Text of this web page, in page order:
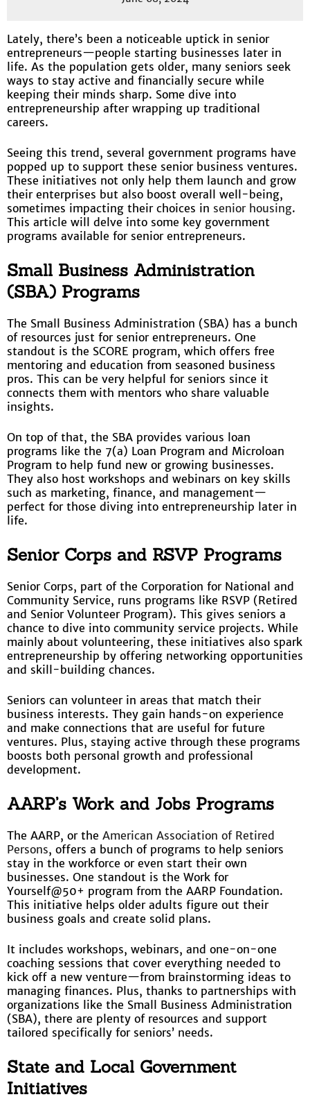
Lately, there’s been a noticeable uptick in senior
entrepreneurs—people starting businesses later in
life. As the population gets older, many seniors seek
ways to stay active and financially secure while
keeping their minds sharp. Some dive into
entrepreneurship after wrapping up traditional
careers.
Seeing this trend, several government programs have
popped up to support these senior business ventures.
These initiatives not only help them launch and grow
their enterprises but also boost overall well-being,
sometimes impacting their choices in senior housing.
This article will delve into some key government
programs available for senior entrepreneurs.
Small Business Administration
(SBA) Programs
The Small Business Administration (SBA) has a bunch
of resources just for senior entrepreneurs. One
standout is the SCORE program, which offers free
mentoring and education from seasoned business
pros. This can be very helpful for seniors since it
connects them with mentors who share valuable
insights.
On top of that, the SBA provides various loan
programs like the 7(a) Loan Program and Microloan
Program to help fund new or growing businesses.
They also host workshops and webinars on key skills
such as marketing, finance, and management—
perfect for those diving into entrepreneurship later in
life.
Senior Corps and RSVP Programs
Senior Corps, part of the Corporation for National and
Community Service, runs programs like RSVP (Retired
and Senior Volunteer Program). This gives seniors a
chance to dive into community service projects. While
mainly about volunteering, these initiatives also spark
entrepreneurship by offering networking opportunities
and skill-building chances.
Seniors can volunteer in areas that match their
business interests. They gain hands-on experience
and make connections that are useful for future
ventures. Plus, staying active through these programs
boosts both personal growth and professional
development.
AARP’s Work and Jobs Programs
The AARP, or the American Association of Retired
Persons, offers a bunch of programs to help seniors
stay in the workforce or even start their own
businesses. One standout is the Work for
Yourself@50+ program from the AARP Foundation.
This initiative helps older adults figure out their
business goals and create solid plans.
It includes workshops, webinars, and one-on-one
coaching sessions that cover everything needed to
kick off a new venture—from brainstorming ideas to
managing finances. Plus, thanks to partnerships with
organizations like the Small Business Administration
(SBA), there are plenty of resources and support
tailored specifically for seniors’ needs.
State and Local Government
Initiatives